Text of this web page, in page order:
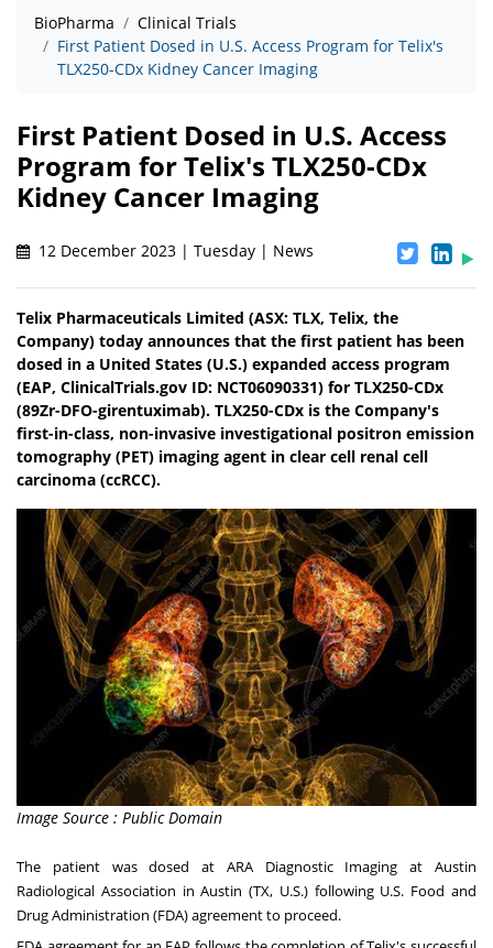
BioPharma
Clinical Trials
First Patient Dosed in U.S. Access Program for Telix's
TLX250-CDx Kidney Cancer Imaging
First Patient Dosed in U.S. Access
Program for Telix's TLX250-CDx
Kidney Cancer Imaging
12 December 2023 | Tuesday | News
Telix Pharmaceuticals Limited (ASX: TLX, Telix, the
Company) today announces that the first patient has been
dosed in a United States (U.S.) expanded access program
(EAP, ClinicalTrials.gov ID: NCT06090331) for TLX250-CDx
(89Zr-DFO-girentuximab). TLX250-CDx is the Company's
first-in-class, non-invasive investigational positron emission
tomography (PET) imaging agent in clear cell renal cell
carcinoma (ccRCC).
Image Source : Public Domain
The patient was dosed at ARA Diagnostic Imaging at Austin
Radiological Association inAustin (TX, U.S.) following U.S. Food and
Drug Administration (FDA) agreement to proceed.